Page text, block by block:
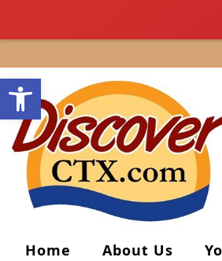
Open toolbar
to
content
Home About Us